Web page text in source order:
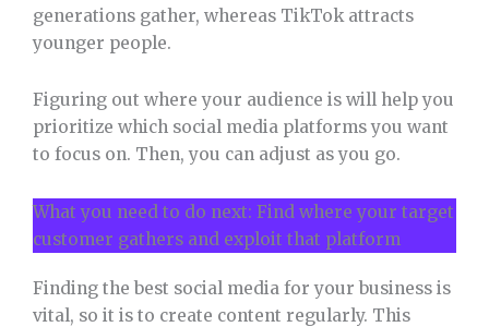
generations gather, whereas TikTok attracts
younger people.
Figuring out where your audience is will help you
prioritize which social media platforms you want
to focus on. Then, you can adjust as you go.
What you need to do next: Find where your target
customer gathers and exploit that platform
Finding the best social media for your business is
vital, so it is to create content regularly. This